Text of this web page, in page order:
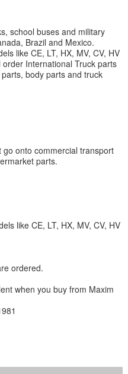
school buses and military
Brazil and Mexico.
like CE, LT, HX, MV, CV, HV
International Truck parts
body parts and truck
onto commercial transport
parts.
like CE, LT, HX, MV, CV, HV
ordered.
when you buy from Maxim